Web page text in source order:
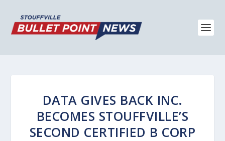
DATA GIVES BACK INC.
BECOMES STOUFFVILLE’S
SECOND CERTIFIED B CORP